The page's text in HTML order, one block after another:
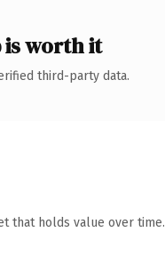
is worth it
third-party data.
that holds value over time.